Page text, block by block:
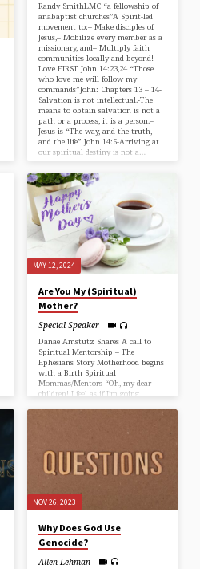
Randy SmithLMC “a fellowship of
anabaptist churches”A Spirit-led
movement to:– Make disciples of
Jesus,– Mobilize every member as a
missionary, and– Multiply faith
communities locally and beyond!
Love FIRST John 14:23,24 “Those
who love me will follow my
commands”John: Chapters 13 – 14-
Salvation is not intellectual.-The
means to obtain salvation is not a
path or a process, it is a person.–
Jesus is “The way, and the truth,
and the life” John 14:6-Arriving at
our spiritual destiny is not a…
MAY 12, 2024
Are You My (Spiritual)
Mother?
Special Speaker
Danae Amstutz Shares A call to
Spiritual Mentorship – The
Ephesians Story Motherhood begins
with a Birth Spiritual
Mommas/Mentors “Oh, my dear
children! I feel as if I’m going
NOV 26, 2023
Why Does God Use
Genocide?
Allen Lehman